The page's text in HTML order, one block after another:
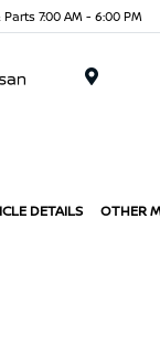
Parts 7:00 AM - 6:00 PM
DETAILS OTHER